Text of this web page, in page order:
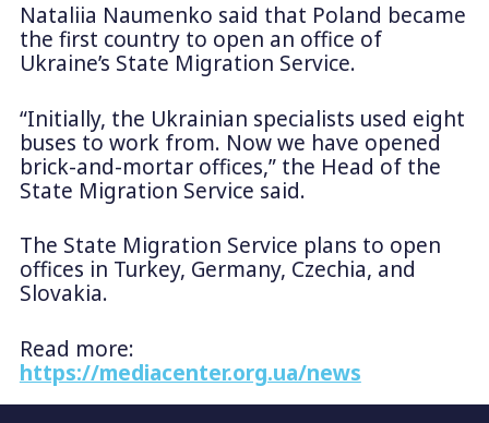
Nataliia Naumenko said that Poland became
the first country to open an office of
Ukraine’s State Migration Service.
“Initially, the Ukrainian specialists used eight
buses to work from. Now we have opened
brick-and-mortar offices,” the Head of the
State Migration Service said.
The State Migration Service plans to open
offices in Turkey, Germany, Czechia, and
Slovakia.
Read more:
https://mediacenter.org.ua/news